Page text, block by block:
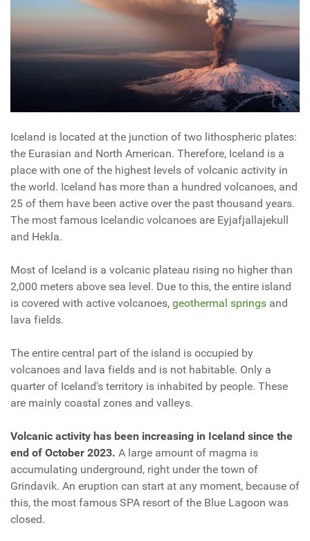
Iceland is located at the junction of two lithospheric plates:
the Eurasian and North American. Therefore, Iceland is a
place with one of the highest levels of volcanic activity in
the world. Iceland has more than a hundred volcanoes, and
25 of them have been active over the past thousand years.
The most famous Icelandic volcanoes are Eyjafjallajekull
and Hekla.
Most of Iceland is a volcanic plateau rising no higher than
2,000 meters above sea level. Due to this, the entire island
is covered with active volcanoes, geothermal springs and
lava fields.
The entire central part of the island is occupied by
volcanoes and lava fields and is not habitable. Only a
quarter of Iceland's territory is inhabited by people. These
are mainly coastal zones and valleys.
Volcanic activity has been increasing in Iceland since the
end of October 2023. A large amount of magma is
accumulating underground, right under the town of
Grindavik. An eruption can start at any moment, because of
this, the most famous SPA resort of the Blue Lagoon was
closed.